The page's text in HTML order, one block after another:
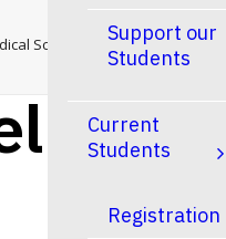
Support our
Students
Current
Students
Registration
School — CSB Seminar